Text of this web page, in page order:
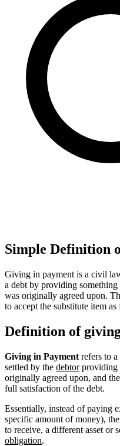
Simple Definition
Giving in payment is a civil
a debt by providing
was originally agreed upon.
to accept the substitute item
Definition of
Giving in Payment refers to
settled by the debtorproviding
originally agreed upon, and the
full satisfaction of the debt.
Essentially, instead of paying
specific amount of money),
to receive, a different asset or
obligation.